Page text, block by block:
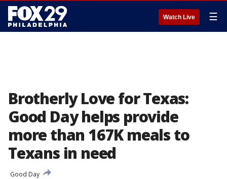
Watch Live ☰
Brotherly Love for Texas:
Good Day helps provide
more than 167K meals to
Texans in need
Good Day